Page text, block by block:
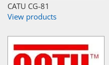
CATU CG-81
View products